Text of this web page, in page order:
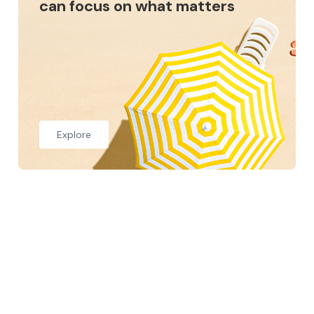
can focus on what matters
Explore